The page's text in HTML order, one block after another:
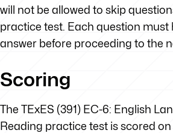
will not be allowed to skip
practice test. Each question must
answer before proceeding to the
Scoring
The TExES (391) EC-6: English
Reading practice test is scored